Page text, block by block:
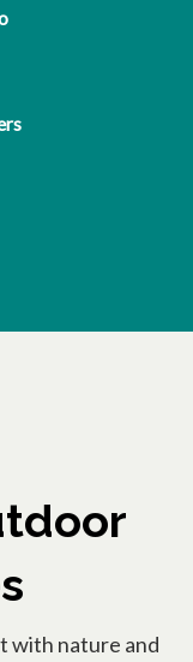
with nature and